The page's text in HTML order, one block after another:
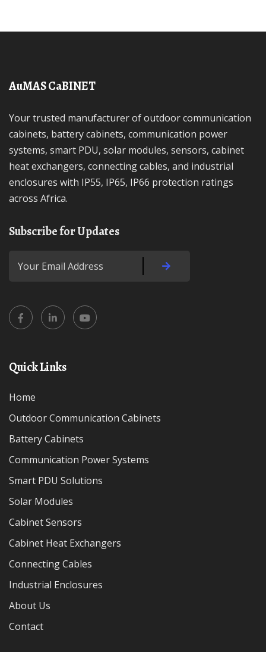
AuMAS CaBINET
Your trusted manufacturer of outdoor communication
cabinets, battery cabinets, communication power
systems, smart PDU, solar modules, sensors, cabinet
heat exchangers, connecting cables, and industrial
enclosures with IP55, IP65, IP66 protection ratings
across Africa.
Subscribe for Updates
Quick Links
Home
Outdoor Communication Cabinets
Battery Cabinets
Communication Power Systems
Smart PDU Solutions
Solar Modules
Cabinet Sensors
Cabinet Heat Exchangers
Connecting Cables
Industrial Enclosures
About Us
Contact